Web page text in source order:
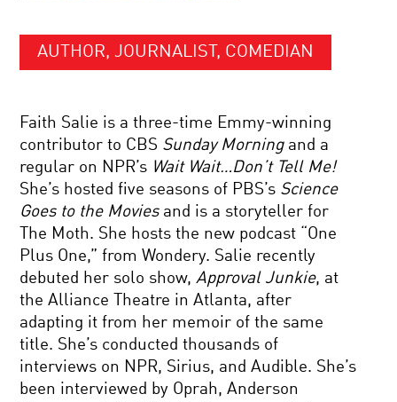
AUTHOR, JOURNALIST, COMEDIAN
Faith Salie is a three-time Emmy-winning
contributor to CBS Sunday Morningand a
regular on NPR’s Wait Wait…Don’t Tell Me!
She’s hosted five seasons of PBS’s Science
Goes to the Moviesand is a storyteller for
The Moth. She hosts the new podcast “One
Plus One,” from Wondery. Salie recently
debuted her solo show,Approval Junkie, at
the Alliance Theatre in Atlanta, after
adapting it from her memoir of the same
title. She’s conducted thousands of
interviews on NPR, Sirius, and Audible. She’s
been interviewed by Oprah, Anderson